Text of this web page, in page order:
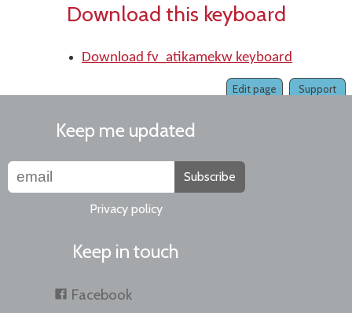
Download this keyboard
Download fv_atikamekw keyboard
Support
Edit page
Keep me updated
Subscribe
Privacy policy
Keep in touch
Facebook